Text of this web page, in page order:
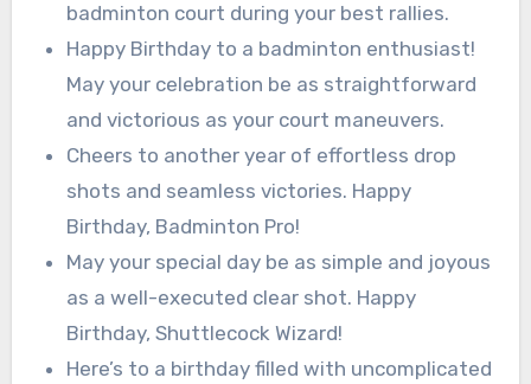
badminton court during your best rallies.
Happy Birthday to a badminton enthusiast!
May your celebration be as straightforward
and victorious as your court maneuvers.
Cheers to another year of effortless drop
shots and seamless victories. Happy
Birthday, Badminton Pro!
May your special day be as simple and joyous
as a well-executed clear shot. Happy
Birthday, Shuttlecock Wizard!
Here’s to a birthday filled with uncomplicated